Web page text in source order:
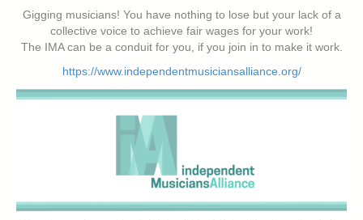
Gigging musicians! You have nothing to lose but your lack of a
collective voice to achieve fair wages for your work!
The IMA can be a conduit for you, if you join in to make it work.
https://www.independentmusiciansalliance.org/